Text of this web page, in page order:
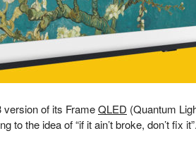
version of its FrameQLED (Quantum
the idea of “if it ain’t broke, don’t fix it”.